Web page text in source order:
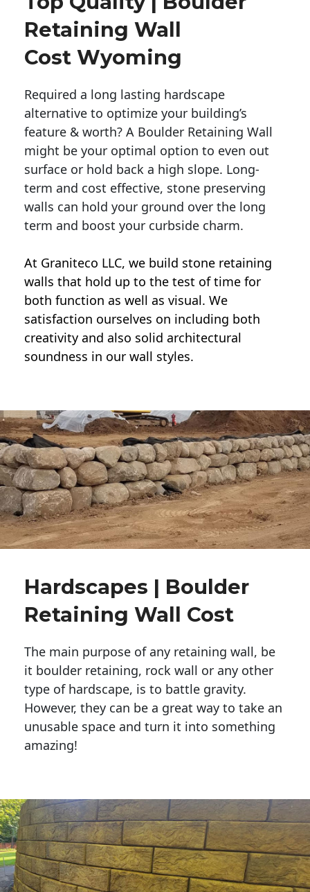
Retaining Wall
Cost Wyoming
Required a long lasting hardscape
alternative to optimize your building’s
feature & worth? A Boulder Retaining Wall
might be your optimal option to even out
surface or hold back a high slope. Long-
term and cost effective, stone preserving
walls can hold your ground over the long
term and boost your curbside charm.
At Graniteco LLC, we build stone retaining
walls that hold up to the test of time for
both function as well as visual. We
satisfaction ourselves on including both
creativity and also solid architectural
soundness in our wall styles.
Hardscapes | Boulder
Retaining Wall Cost
The main purpose of any retaining wall, be
it boulder retaining, rock wall or any other
type of hardscape, is to battle gravity.
However, they can be a great way to take an
unusable space and turn it into something
amazing!